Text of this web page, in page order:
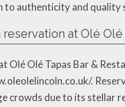
to authenticity and
reservation at Olé Olé
Olé Olé Tapas Bar &
.
crowds due to its stellar